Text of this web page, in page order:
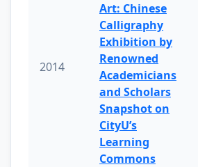
2014
Art: Chinese
Calligraphy
Exhibition by
Renowned
Academicians
and Scholars
Snapshot on
CityU’s
Learning
Commons